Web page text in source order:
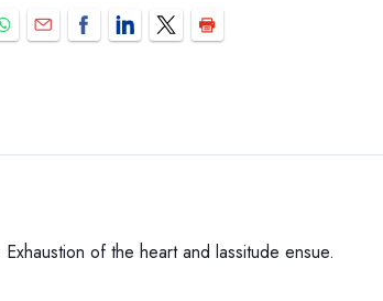
of the heart and lassitude ensue.